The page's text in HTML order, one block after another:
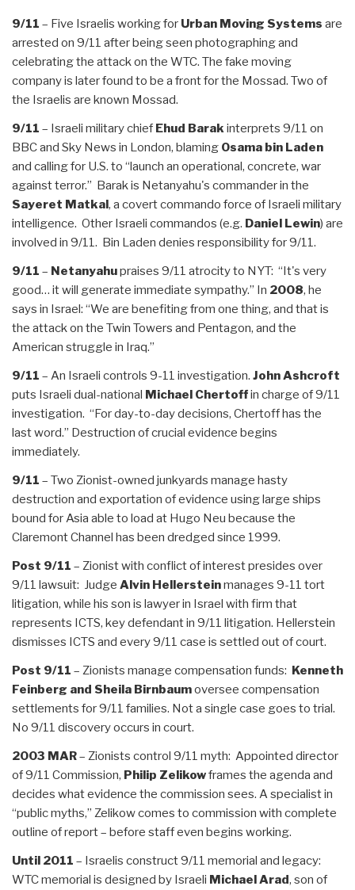
9/11 – Five Israelis working for Urban Moving Systems are
arrested on 9/11 after being seen photographing and
celebrating the attack on the WTC. The fake moving
company is later found to be a front for the Mossad. Two of
the Israelis are known Mossad.
9/11 – Israeli military chief Ehud Barakinterprets 9/11 on
BBC and Sky News in London, blaming Osama bin Laden
and calling for U.S. to “launch an operational, concrete, war
against terror.” Barak is Netanyahu's commander in the
Sayeret Matkal, a covert commando force of Israeli military
intelligence. Other Israeli commandos (e.g. Daniel Lewin) are
involved in 9/11. Bin Laden denies responsibility for 9/11.
9/11 – Netanyahupraises 9/11 atrocity to NYT: “It's very
good… it will generate immediate sympathy.” In 2008, he
says in Israel: “We are benefiting from one thing, and that is
the attack on the Twin Towers and Pentagon, and the
American struggle in Iraq.”
9/11 – An Israeli controls 9-11 investigation. John Ashcroft
puts Israeli dual-national Michael Chertoffin charge of 9/11
investigation. “For day-to-day decisions, Chertoff has the
last word.” Destruction of crucial evidence begins
immediately.
9/11 – Two Zionist-owned junkyards manage hasty
destruction and exportation of evidence using large ships
bound for Asia able to load at Hugo Neu because the
Claremont Channel has been dredged since 1999.
Post 9/11 – Zionist with conflict of interest presides over
9/11 lawsuit: Judge Alvin Hellersteinmanages 9-11 tort
litigation, while his son is lawyer in Israel with firm that
represents ICTS, key defendant in 9/11 litigation. Hellerstein
dismisses ICTS and every 9/11 case is settled out of court.
Post 9/11 – Zionists manage compensation funds: Kenneth
Feinberg and Sheila Birnbaumoversee compensation
settlements for 9/11 families. Not a single case goes to trial.
No 9/11 discovery occurs in court.
2003 MAR– Zionists control 9/11 myth: Appointed director
of 9/11 Commission, Philip Zelikowframes the agenda and
decides what evidence the commission sees. A specialist in
“public myths,” Zelikow comes to commission with complete
outline of report – before staff even begins working.
Until 2011 – Israelis construct 9/11 memorial and legacy:
WTC memorial is designed by Israeli Michael Arad, son of